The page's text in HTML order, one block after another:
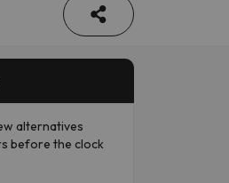
alternatives
before the clock